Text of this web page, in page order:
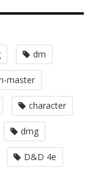
dm
master
character
dmg
D&D 4e